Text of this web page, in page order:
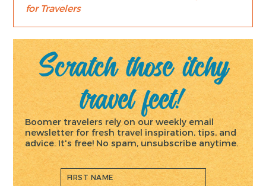
for Travelers
Scratch those itchy
travel feet!
Boomer travelers rely on our weekly email
newsletter for fresh travel inspiration, tips, and
advice. It's free! No spam, unsubscribe anytime.